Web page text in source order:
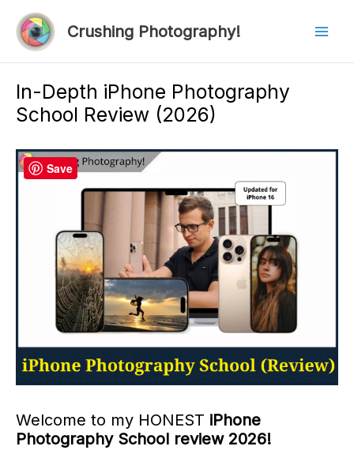
content
Crushing Photography!
In-Depth iPhone Photography
School Review (2026)
Welcome to my HONEST iPhone
Photography School review 2026!
Save